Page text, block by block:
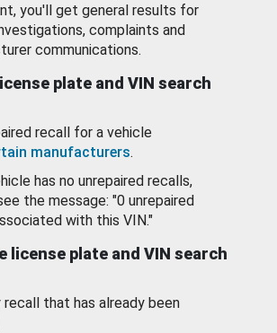
you'll get general results for
complaints and
communications.
plate and VIN search
recall for a vehicle
manufacturers.
has no unrepaired recalls,
the message: "0 unrepaired
with this VIN."
license plate and VIN search
that has already been